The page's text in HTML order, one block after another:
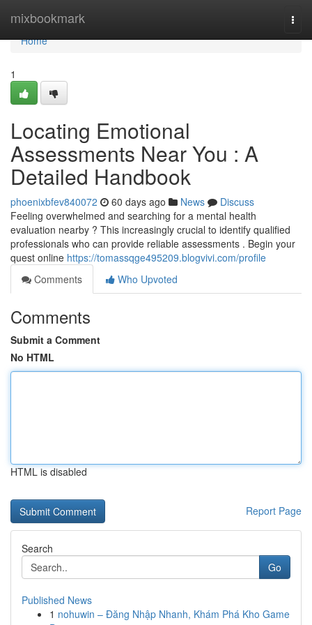
mixbookmark
Home
Home
1
Locating Emotional
Assessments Near You : A
Detailed Handbook
phoenixbfev840072 60 days ago News
Discuss
Feeling overwhelmed and searching for a mental health
evaluation nearby ? This increasingly crucial to identify qualified
professionals who can provide reliable assessments . Begin your
quest online https://tomassqge495209.blogvivi.com/profile
Comments
Who Upvoted
Comments
Submit a Comment
No HTML
HTML is disabled
Report Page
Search
Go
Published News
1 nohuwin – Đăng Nhập Nhanh, Khám Phá Kho Game